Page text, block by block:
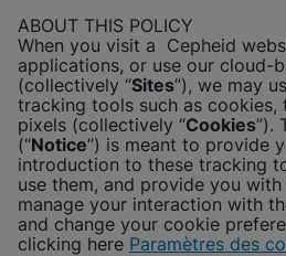
Veuillez noter :
fonctionnels mettra à jour
paramètres pour tous les
Afficher & mettre à jour vos
cookies
Afficher la politique de
Activer les
cookies
Afficher la politique de
ABOUT THIS POLICY
When you visit a Cepheid
applications, or use our cloud-
(collectively “Sites”), we may
tracking tools such as cookies,
pixels (collectively “Cookies”).
(“Notice”) is meant to provide
introduction to these tracking
use them, and provide you
manage your interaction with
and change your cookie
clicking here Paramètres des